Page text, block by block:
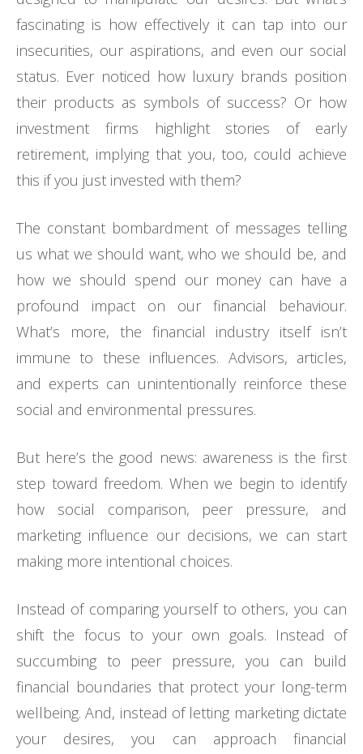
fascinating is how effectively it can tap into our
insecurities, our aspirations, and even our social
status. Ever noticed how luxury brands position
their products as symbols of success? Or how
investment firms highlight stories of early
retirement, implying that you, too, could achieve
this if you just invested with them?
The constant bombardment of messages telling
us what we should want, who we should be, and
how we should spend our money can have a
profound impact on our financial behaviour.
What’s more, the financial industry itself isn’t
immune to these influences. Advisors, articles,
and experts can unintentionally reinforce these
social and environmental pressures.
But here’s the good news: awareness is the first
step toward freedom. When we begin to identify
how social comparison, peer pressure, and
marketing influence our decisions, we can start
making more intentional choices.
Instead of comparing yourself to others, you can
shift the focus to your own goals. Instead of
succumbing to peer pressure, you can build
financial boundaries that protect your long-term
wellbeing. And, instead of letting marketing dictate
your desires, you can approach financial